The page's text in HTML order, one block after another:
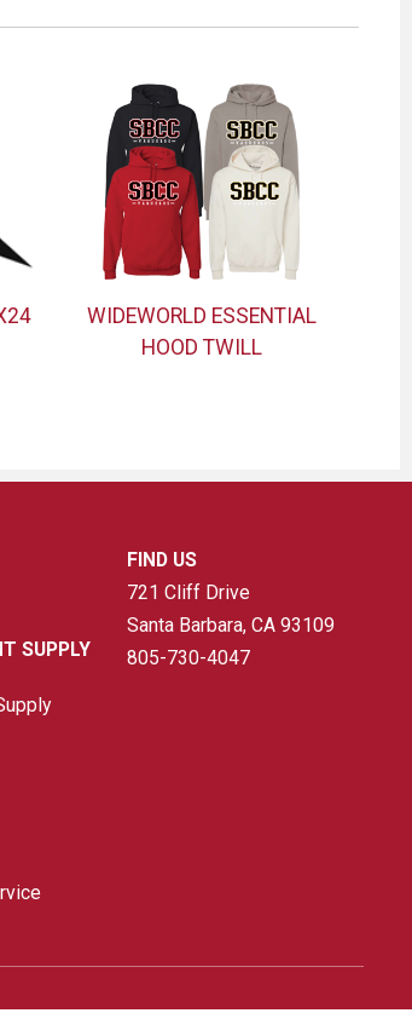
WIDEWORLD ESSENTIAL
HOOD TWILL
SUPPLY
FIND US
721 Cliff Drive
Santa Barbara, CA 93109
805-730-4047